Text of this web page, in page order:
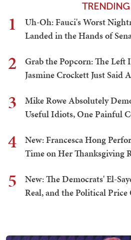
TRENDING
1
Uh-Oh: Fauci's Worst
Landed in the Hands of
2
Grab the Popcorn: The
Jasmine Crockett Just Said
3
Mike Rowe Absolutely
Useful Idiots, One Painful
4
New: Francesca Hong
Time on Her Thanksgiving
5
New: The Democrats' El-
Real, and the Political Price